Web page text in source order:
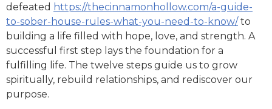
defeated https://thecinnamonhollow.com/a-guide-
to-sober-house-rules-what-you-need-to-know/to
building a life filled with hope, love, and strength. A
successful first step lays the foundation for a
fulfilling life. The twelve steps guide us to grow
spiritually, rebuild relationships, and rediscover our
purpose.